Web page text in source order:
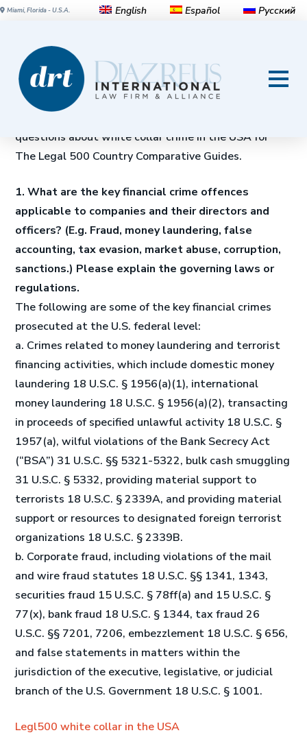
Miami, Florida - U.S.A. English Español Русский
White-collar crime in the
United States
questions about white collar crime in the USA for
The Legal 500 Country Comparative Guides.
1. What are the key financial crime offences
applicable to companies and their directors and
officers? (E.g. Fraud, money laundering, false
accounting, tax evasion, market abuse, corruption,
sanctions.) Please explain the governing laws or
regulations.
The following are some of the key financial crimes
prosecuted at the U.S. federal level:
a. Crimes related to money laundering and terrorist
financing activities, which include domestic money
laundering 18 U.S.C. § 1956(a)(1), international
money laundering 18 U.S.C. § 1956(a)(2), transacting
in proceeds of specified unlawful activity 18 U.S.C. §
1957(a), wilful violations of the Bank Secrecy Act
(“BSA”) 31 U.S.C. §§ 5321-5322, bulk cash smuggling
31 U.S.C. § 5332, providing material support to
terrorists 18 U.S.C. § 2339A, and providing material
support or resources to designated foreign terrorist
organizations 18 U.S.C. § 2339B.
b. Corporate fraud, including violations of the mail
and wire fraud statutes 18 U.S.C. §§ 1341, 1343,
securities fraud 15 U.S.C. § 78ff(a) and 15 U.S.C. §
77(x), bank fraud 18 U.S.C. § 1344, tax fraud 26
U.S.C. §§ 7201, 7206, embezzlement 18 U.S.C. § 656,
and false statements in matters within the
jurisdiction of the executive, legislative, or judicial
branch of the U.S. Government 18 U.S.C. § 1001.
Legl500 white collar in the USA